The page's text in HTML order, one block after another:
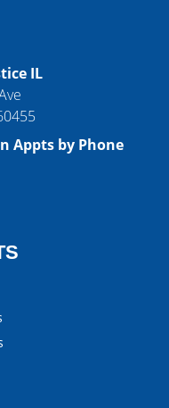
IL
Appts by Phone